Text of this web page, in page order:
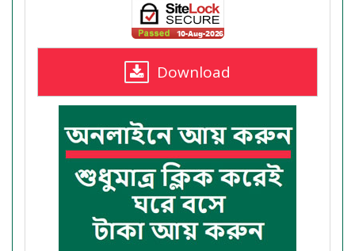
Download